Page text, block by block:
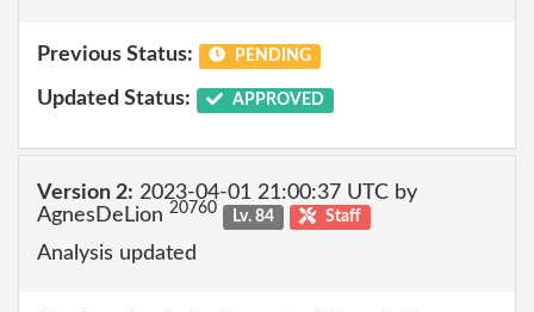
Previous Status: PENDING
Updated Status: APPROVED
Version 2: 2023-04-01 21:00:37 UTC by
AgnesDeLion 20760 Lv. 84 Staff
Analysis updated